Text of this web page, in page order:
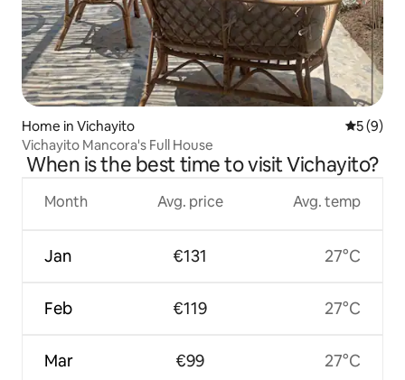
Home in Vichayito 5 out of
5 (9)
Vichayito Mancora's Full House
When is the best time to visit Vichayito?
Month
Jan
Feb
Mar
Avg. price
€131
€119
€99
Avg. temp
27°C
27°C
27°C